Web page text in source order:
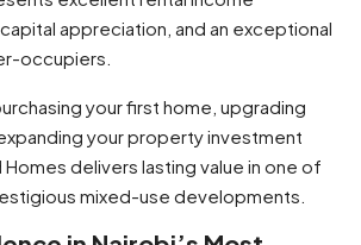
appreciation, and an exceptional
occupiers.
your first home, upgrading
your property investment
delivers lasting value in one of
mixed-use developments.